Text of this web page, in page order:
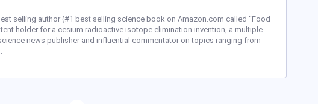
selling author (#1 best selling science book on Amazon.com called “Food
holder for a cesium radioactive isotope elimination invention, a multiple
news publisher and influential commentator on topics ranging from